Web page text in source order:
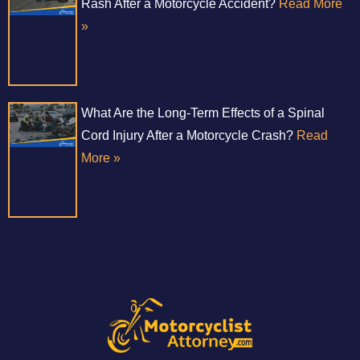
Rash After a Motorcycle Accident? Read More
»
What Are the Long-Term Effects of a Spinal
Cord Injury After a Motorcycle Crash? Read
More »